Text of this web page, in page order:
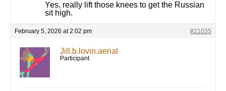
Yes, really lift those knees to get the Russian
sit high.
February 5, 2026 at 2:02 pm #21035
Jill.b.lovin.aerial
Participant